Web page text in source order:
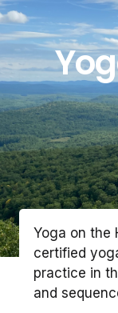
Yoga on the
certified
practice in
and